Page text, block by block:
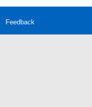
Feedback